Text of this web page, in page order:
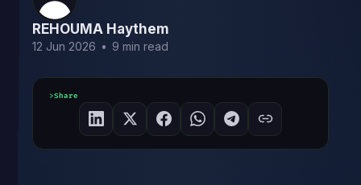
REHOUMA Haythem
12 Jun 2026 • 9 min read
Share